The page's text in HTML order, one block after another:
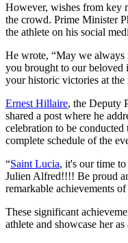
However, wishes from key
the crowd. Prime Minister
the athlete on his social
He wrote, “May we always
you brought to our beloved
your historic victories at
Ernest Hillaire, the Deputy
shared a post where he
celebration to be
complete schedule of the
“Saint Lucia, it's our time
Julien Alfred!!!! Be proud
remarkable achievements
These significant
athlete and showcase her